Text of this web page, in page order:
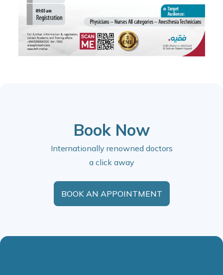
Book Now
Internationally renowned doctors
a click away
BOOK AN APPOINTMENT